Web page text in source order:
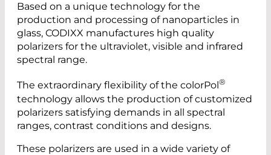
Based on a unique technology for the
production and processing of nanoparticles in
glass, CODIXX manufactures high quality
polarizers for the ultraviolet, visible and infrared
spectral range.
The extraordinary flexibility of the colorPol ®
technology allows the production of customized
polarizers satisfying demands in all spectral
ranges, contrast conditions and designs.
These polarizers are used in a wide variety of